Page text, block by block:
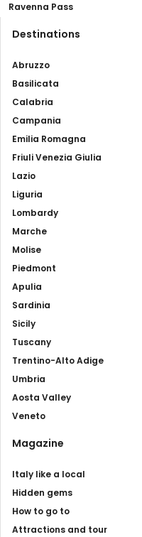
Ravenna Pass
Destinations
Abruzzo
Basilicata
Calabria
Campania
Emilia Romagna
Friuli Venezia Giulia
Lazio
Liguria
Lombardy
Marche
Molise
Piedmont
Apulia
Sardinia
Sicily
Tuscany
Trentino-Alto Adige
Umbria
Aosta Valley
Veneto
Magazine
Italy like a local
Hidden gems
How to go to
Attractions and tour